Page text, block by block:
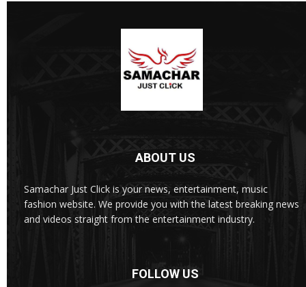
ABOUT US
Samachar Just Click is your news, entertainment, music
fashion website. We provide you with the latest breaking news
and videos straight from the entertainment industry.
FOLLOW US